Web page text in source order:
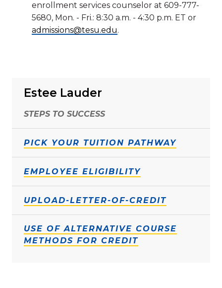
Estee Lauder
STEPS TO SUCCESS
PICK YOUR TUITION PATHWAY
EMPLOYEE ELIGIBILITY
UPLOAD-LETTER-OF-CREDIT
USE OF ALTERNATIVE COURSE
METHODS FOR CREDIT
enrollment services counselor at 609-777-
5680, Mon. - Fri.: 8:30 a.m. - 4:30 p.m. ET or
admissions@tesu.edu.